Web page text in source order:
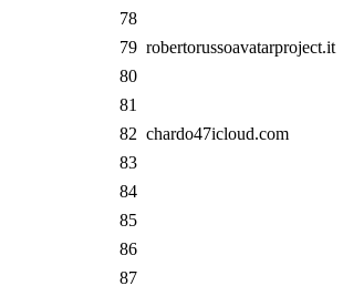
78
79 robertorussoavatarproject.it
80
81
82 chardo47icloud.com
83
84
85
86
87